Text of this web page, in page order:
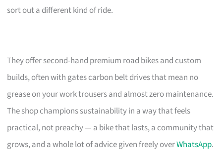
sort out a different kind of ride.
They offer second-hand premium road bikes and custom
builds, often with gates carbon belt drives that mean no
grease on your work trousers and almost zero maintenance.
The shop champions sustainability in a way that feels
practical, not preachy — a bike that lasts, a community that
grows, and a whole lot of advice given freely overWhatsApp.